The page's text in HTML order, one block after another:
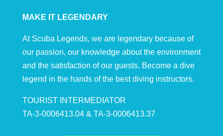
MAKE IT LEGENDARY
At Scuba Legends, we are legendary because of
our passion, our knowledge about the environment
and the satisfaction of our guests. Become a dive
legend in the hands of the best diving instructors.
TOURIST INTERMEDIATOR
TA-3-0006413.04 & TA-3-0006413.37